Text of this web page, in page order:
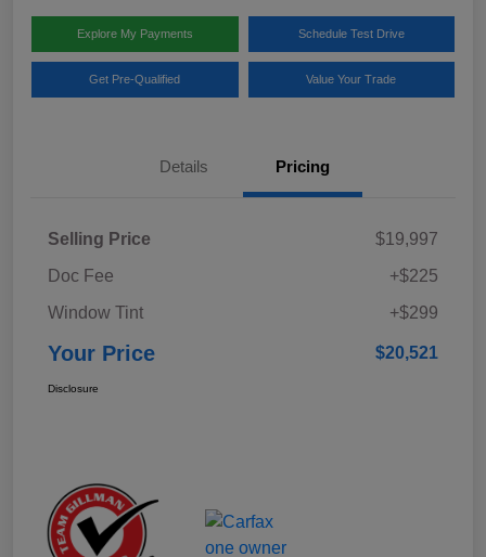
Explore My Payments Schedule Test Drive
Get Pre-Qualified Value Your Trade
Details Pricing
Selling Price
$19,997
Doc Fee
+$225
Window Tint
+$299
Your Price $20,521
Disclosure